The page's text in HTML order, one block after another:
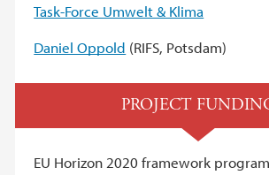
Task-Force Umwelt & Klima
Daniel Oppold (RIFS, Potsdam)
PROJECT
EU Horizon 2020 framework